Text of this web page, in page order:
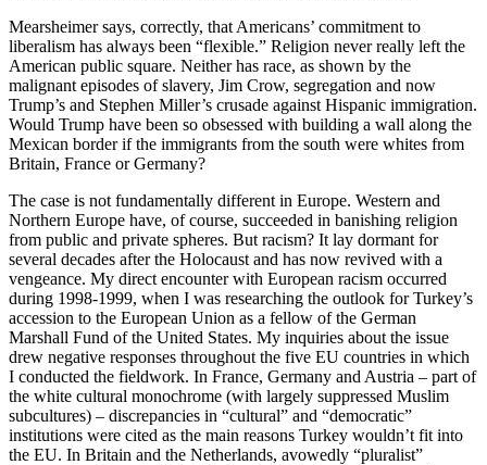
Mearsheimer says, correctly, that Americans’ commitment to
liberalism has always been “flexible.” Religion never really left the
American public square. Neither has race, as shown by the
malignant episodes of slavery, Jim Crow, segregation and now
Trump’s and Stephen Miller’s crusade against Hispanic immigration.
Would Trump have been so obsessed with building a wall along the
Mexican border if the immigrants from the south were whites from
Britain, France or Germany?
The case is not fundamentally different in Europe. Western and
Northern Europe have, of course, succeeded in banishing religion
from public and private spheres. But racism? It lay dormant for
several decades after the Holocaust and has now revived with a
vengeance. My direct encounter with European racism occurred
during 1998-1999, when I was researching the outlook for Turkey’s
accession to the European Union as a fellow of the German
Marshall Fund of the United States. My inquiries about the issue
drew negative responses throughout the five EU countries in which
I conducted the fieldwork. In France, Germany and Austria – part of
the white cultural monochrome (with largely suppressed Muslim
subcultures) – discrepancies in “cultural” and “democratic”
institutions were cited as the main reasons Turkey wouldn’t fit into
the EU. In Britain and the Netherlands, avowedly “pluralist”